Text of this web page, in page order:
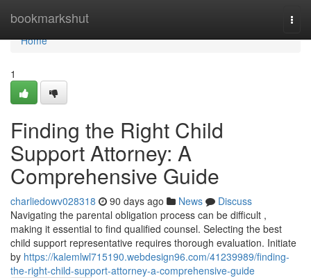
bookmarkshut
Home
Home
1
Finding the Right Child
Support Attorney: A
Comprehensive Guide
charliedowv028318 90 days ago News
Discuss
Navigating the parental obligation process can be difficult ,
making it essential to find qualified counsel. Selecting the best
child support representative requires thorough evaluation. Initiate
by https://kalemlwl715190.webdesign96.com/41239989/finding-
the-right-child-support-attorney-a-comprehensive-guide